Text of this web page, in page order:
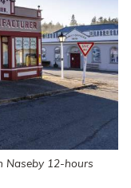
Naseby 12-hours